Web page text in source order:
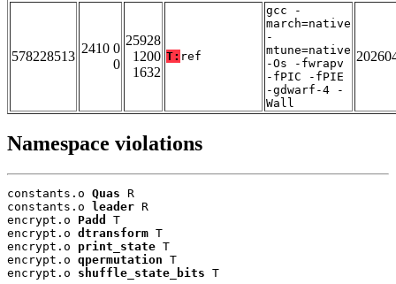
578228513
2410 0
0
25928
1200
1632
T: ref
gcc -
march=native
-
mtune=native
-Os -fwrapv
-fPIC -fPIE
-gdwarf-4 -
Wall
Namespace violations
constants.o Quas R
constants.o
leader R
encrypt.o Padd
T
encrypt.o dtransform T
encrypt.o print_state T
encrypt.o qpermutation T
encrypt.o shuffle_state_bits T